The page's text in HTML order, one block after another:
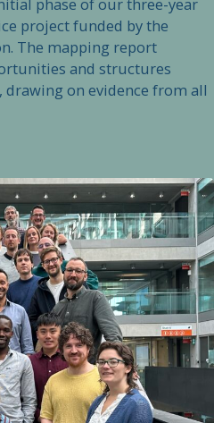
project funded by the
The mapping report
and structures
drawing on evidence from all